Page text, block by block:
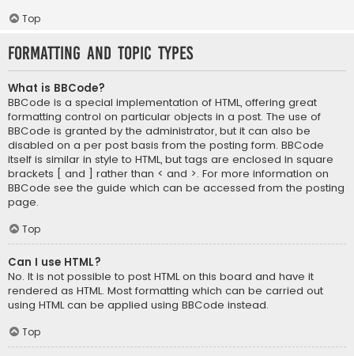
Top
Formatting and Topic Types
What is BBCode?
BBCode is a special implementation of HTML, offering great
formatting control on particular objects in a post. The use of
BBCode is granted by the administrator, but it can also be
disabled on a per post basis from the posting form. BBCode
itself is similar in style to HTML, but tags are enclosed in square
brackets [ and ] rather than < and >. For more information on
BBCode see the guide which can be accessed from the posting
page.
Top
Can I use HTML?
No. It is not possible to post HTML on this board and have it
rendered as HTML. Most formatting which can be carried out
using HTML can be applied using BBCode instead.
Top